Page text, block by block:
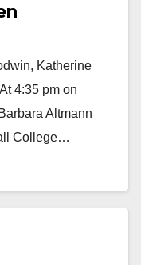
Katherine
4:35 pm on
Altmann
College…